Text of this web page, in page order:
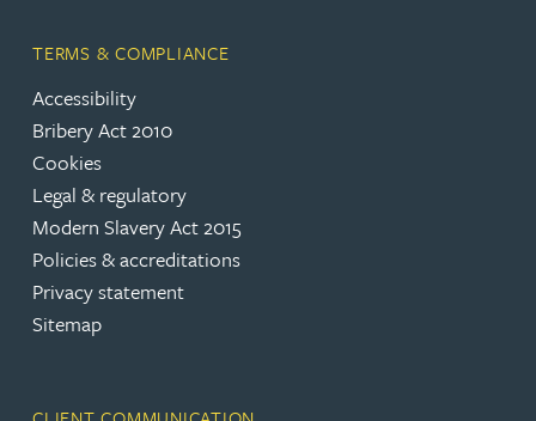
TERMS & COMPLIANCE
Accessibility
Bribery Act 2010
Cookies
Legal & regulatory
Modern Slavery Act 2015
Policies & accreditations
Privacy statement
Sitemap